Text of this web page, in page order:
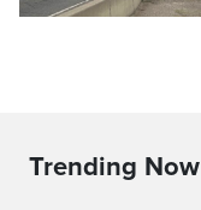
Trending Now